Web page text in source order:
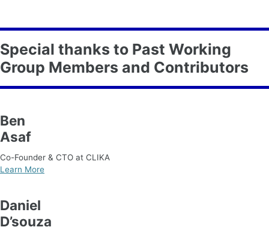
Special thanks to Past Working
Group Members and Contributors
Ben
Asaf
Co-Founder & CTO at CLIKA
Learn More
Daniel
D’souza